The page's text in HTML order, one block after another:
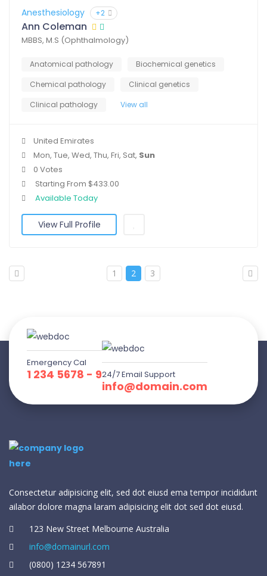
Anesthesiology +2
Ann Coleman
MBBS, M.S (Ophthalmology)
Anatomical pathology
Biochemical genetics
Chemical pathology
Clinical genetics
Clinical pathology
View all
United Emirates
Mon, Tue, Wed, Thu, Fri, Sat, Sun
0 Votes
Starting From $433.00
Available Today
View Full Profile
1 2 3
Emergency Cal
1 234 5678 - 924/7 Email Support
info@domain.com
Consectetur adipisicing elit, sed dot eiusd ema tempor incididunt
ailabor dolore magna laram adipisicing elit dot sed dot eiusd.
123 New Street Melbourne Australia
info@domainurl.com
(0800) 1234 567891